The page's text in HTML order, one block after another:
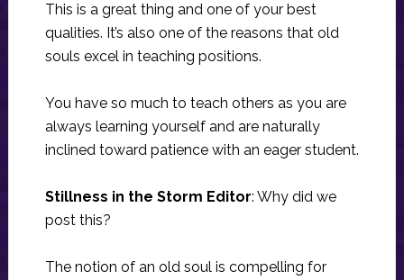
This is a great thing and one of your best
qualities. It’s also one of the reasons that old
souls excel in teaching positions.
You have so much to teach others as you are
always learning yourself and are naturally
inclined toward patience with an eager student.
Stillness in the Storm Editor: Why did we
post this?
The notion of an old soul is compelling for